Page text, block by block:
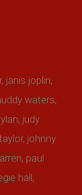
janis joplin,
waters,
judy
johnny
paul
hall,